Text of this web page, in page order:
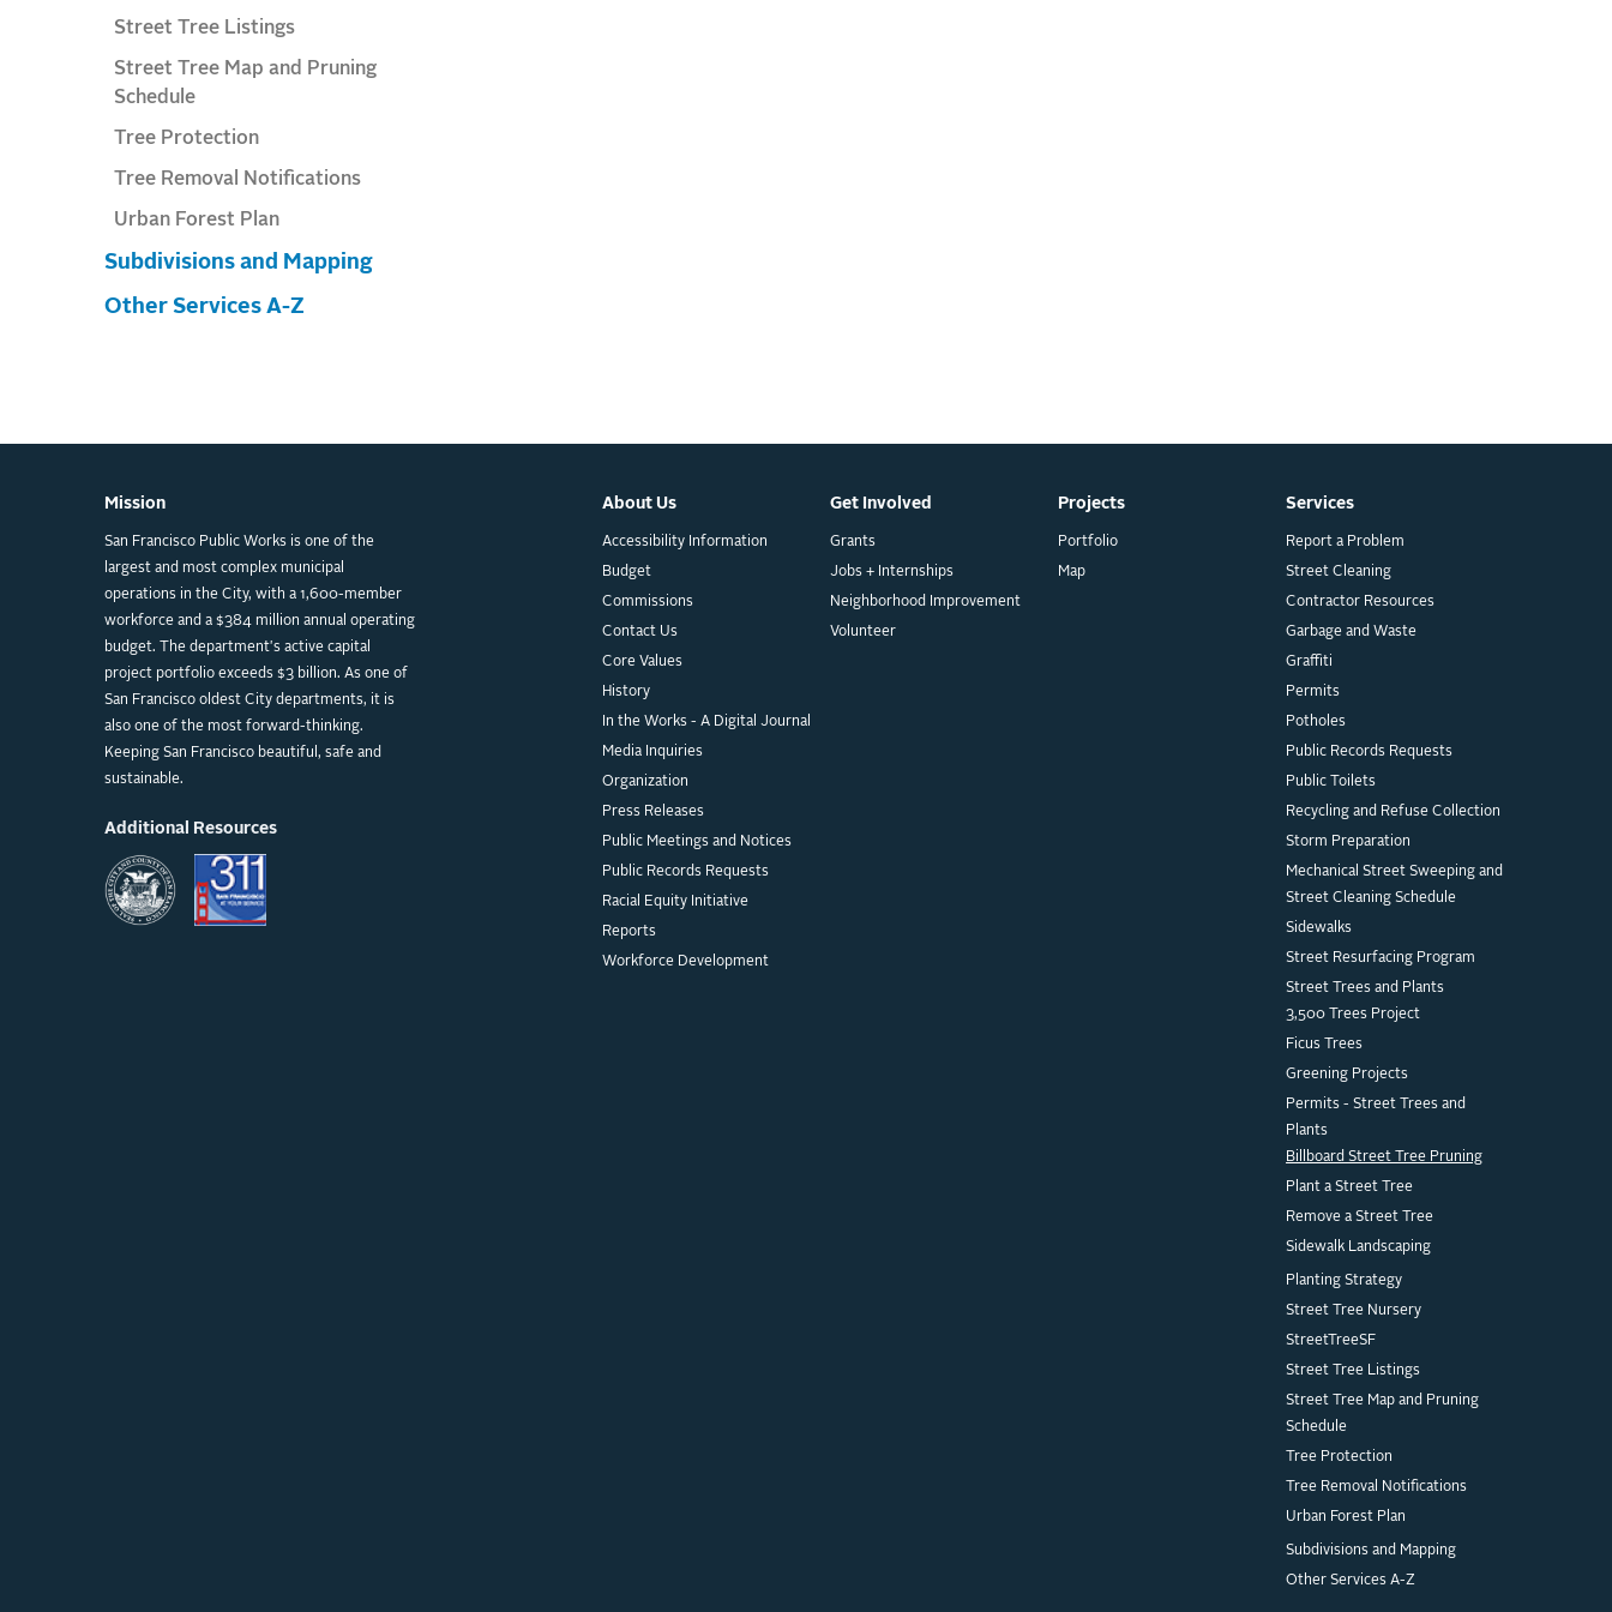
Street Tree Listings
Street Tree Map and Pruning
Schedule
Tree Protection
Tree Removal Notifications
Urban Forest Plan
Subdivisions and Mapping
Other Services A-Z
Mission
San Francisco Public Works is one of the
largest and most complex municipal
operations in the City, with a 1,600-member
workforce and a $384 million annual operating
budget. The department's active capital
project portfolio exceeds $3 billion. As one of
San Francisco oldest City departments, it is
also one of the most forward-thinking.
Keeping San Francisco beautiful, safe and
sustainable.
Additional Resources
About Us
Accessibility Information
Budget
Commissions
Contact Us
Core Values
History
In the Works - A Digital Journal
Media Inquiries
Organization
Press Releases
Public Meetings and Notices
Public Records Requests
Racial Equity Initiative
Reports
Workforce Development
Get Involved
Grants
Jobs + Internships
Neighborhood Improvement
Volunteer
Projects
Portfolio
Map
Services
Report a Problem
Street Cleaning
Contractor Resources
Garbage and Waste
Graffiti
Permits
Potholes
Public Records Requests
Public Toilets
Recycling and Refuse Collection
Storm Preparation
Mechanical Street Sweeping and
Street Cleaning Schedule
Sidewalks
Street Resurfacing Program
Street Trees and Plants
3,500 Trees Project
Ficus Trees
Greening Projects
Permits - Street Trees and
Plants
Billboard Street Tree Pruning
Plant a Street Tree
Remove a Street Tree
Sidewalk Landscaping
Planting Strategy
Street Tree Nursery
StreetTreeSF
Street Tree Listings
Street Tree Map and Pruning
Schedule
Tree Protection
Tree Removal Notifications
Urban Forest Plan
Subdivisions and Mapping
Other Services A-Z